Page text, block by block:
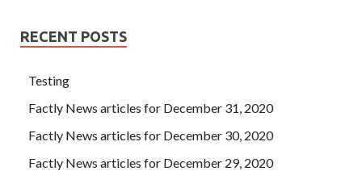
RECENT POSTS
Testing
Factly News articles for December 31, 2020
Factly News articles for December 30, 2020
Factly News articles for December 29, 2020